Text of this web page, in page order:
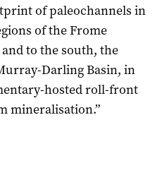
of paleochannels in
of the Frome
to the south, the
Darling Basin, in
hosted roll-front
mineralisation.”